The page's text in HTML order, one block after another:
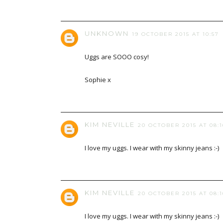
UNKNOWN 19 OCTOBER 2015 AT 10:57
Uggs are SOOO cosy!
Sophie x
KIM NEVILLE 20 OCTOBER 2015 AT
I love my uggs. I wear with my skinny jeans :-)
KIM NEVILLE 20 OCTOBER 2015 AT
I love my uggs. I wear with my skinny jeans :-)